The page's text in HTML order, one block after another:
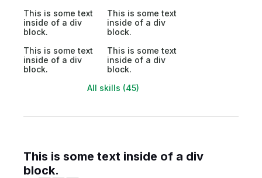
This is some text
inside of a div
block.
This is some text
inside of a div
block.
This is some text
inside of a div
block.
This is some text
inside of a div
block.
All skills (45)
This is some text inside of a div
block.